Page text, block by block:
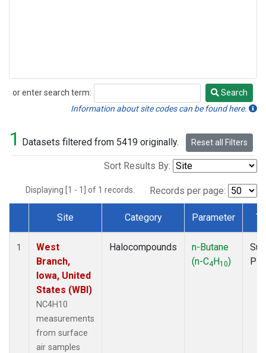
or enter search term:
Search
Search
Information about site codes can be found here.
1 Datasets filtered from 5419 originally. Reset all Filters
Sort Results By:
Displaying [1 - 1] of 1 records. Records per page:
Dataset Number
Site Category Parameter
1
West
Branch,
Iowa, United
States (WBI)
NC4H10
measurements
from surface
air samples
Halocompounds
n-Butane
(n-C4H10)